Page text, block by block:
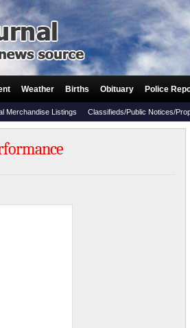
Weather Births Obituary Police
Merchandise Listings Classifieds/Public Notices/